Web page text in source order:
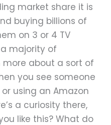
market share it is
buying billions of
on 3 or 4 TV
majority of
more about a sort of
you see someone
using an Amazon
a curiosity there,
like this? What do